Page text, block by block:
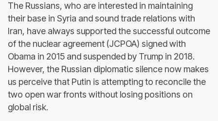
The Russians, who are interested in maintaining
their base in Syria and sound trade relations with
Iran, have always supported the successful outcome
of the nuclear agreement (JCPOA) signed with
Obama in 2015 and suspended by Trump in 2018.
However, the Russian diplomatic silence now makes
us perceive that Putin is attempting to reconcile the
two open war fronts without losing positions on
global risk.